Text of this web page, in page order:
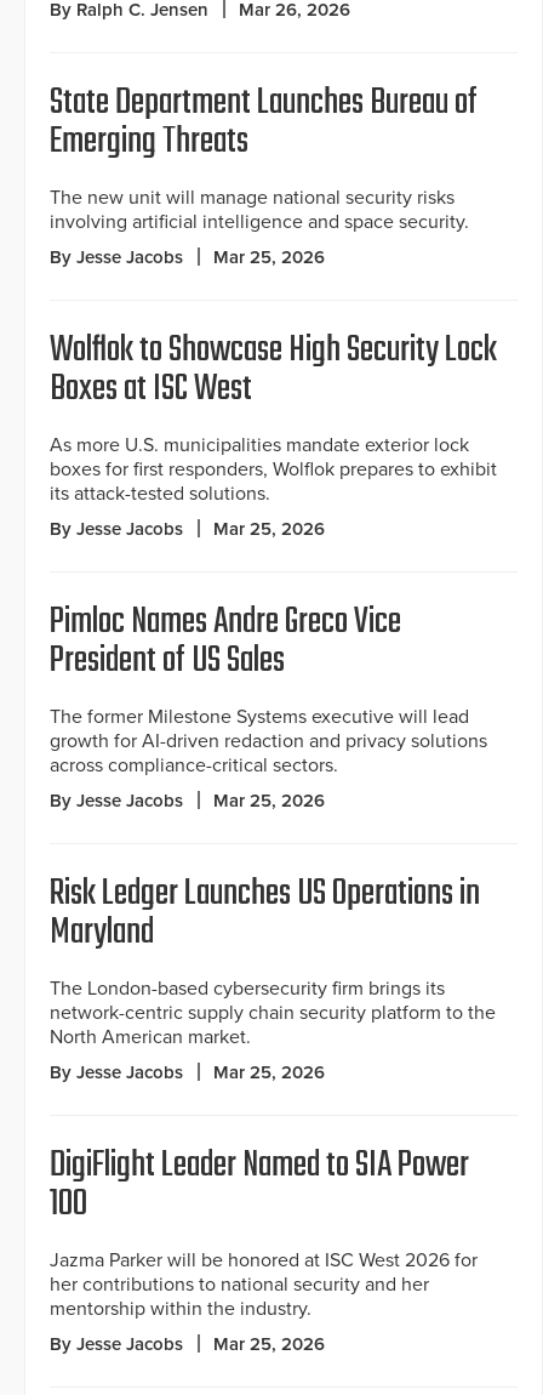
By Ralph C. Jensen Mar 26, 2026
State Department Launches Bureau of
Emerging Threats
The new unit will manage national security risks
involving artificial intelligence and space security.
By Jesse Jacobs Mar 25, 2026
Wolflok to Showcase High Security Lock
Boxes at ISC West
As more U.S. municipalities mandate exterior lock
boxes for first responders, Wolflok prepares to exhibit
its attack-tested solutions.
By Jesse Jacobs Mar 25, 2026
Pimloc Names Andre Greco Vice
President of US Sales
The former Milestone Systems executive will lead
growth for AI-driven redaction and privacy solutions
across compliance-critical sectors.
By Jesse Jacobs Mar 25, 2026
Risk Ledger Launches US Operations in
Maryland
The London-based cybersecurity firm brings its
network-centric supply chain security platform to the
North American market.
By Jesse Jacobs Mar 25, 2026
DigiFlight Leader Named to SIA Power
100
Jazma Parker will be honored at ISC West 2026 for
her contributions to national security and her
mentorship within the industry.
By Jesse Jacobs Mar 25, 2026